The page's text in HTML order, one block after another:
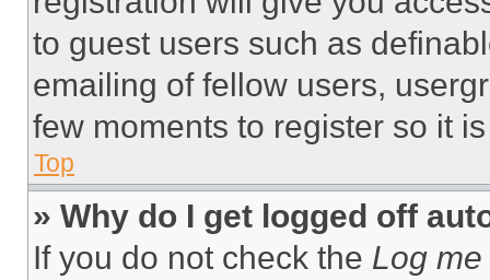
to guest users such as
emailing of fellow users,
few moments to register so it
Top
» Why do I get logged off
If you do not check the Log